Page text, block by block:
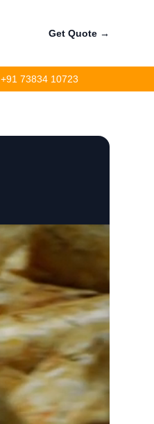
Get Quote →
+91 73834 10723